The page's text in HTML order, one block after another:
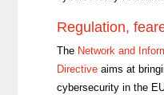
Regulation,
The Network and
Directiveaims at
cybersecurity in the